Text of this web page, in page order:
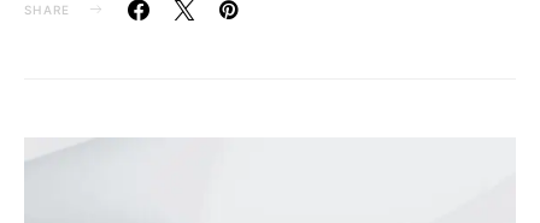
SHARE